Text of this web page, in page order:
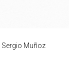
Sergio Muñoz